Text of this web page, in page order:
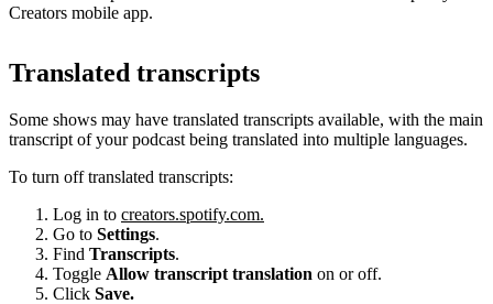
Creators mobile app.
Translated transcripts
Some shows may have translated transcripts available, with the main
transcript of your podcast being translated into multiple languages.
To turn off translated transcripts:
Log in to creators.spotify.com.
Go to Settings.
Find Transcripts.
Toggle Allow transcript translation on or off.
Click Save.